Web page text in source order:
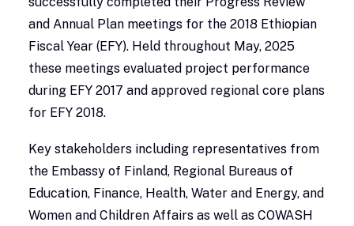
and Annual Plan meetings for the 2018 Ethiopian
Fiscal Year (EFY). Held throughout May, 2025
these meetings evaluated project performance
during EFY 2017 and approved regional core plans
for EFY 2018.
Key stakeholders including representatives from
the Embassy of Finland, Regional Bureaus of
Education, Finance, Health, Water and Energy, and
Women and Children Affairs as well as COWASH